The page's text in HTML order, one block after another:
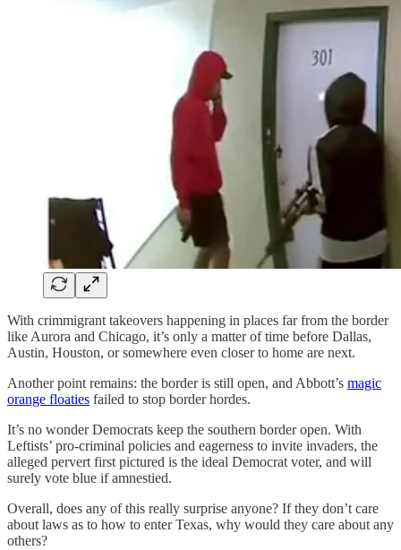
With crimmigrant takeovers happening in places far from the border
like Aurora and Chicago, it’s only a matter of time before Dallas,
Austin, Houston, or somewhere even closer to home are next.
Another point remains: the border is still open, and Abbott’s magic
orange floaties failed to stop border hordes.
It’s no wonder Democrats keep the southern border open. With
Leftists’ pro-criminal policies and eagerness to invite invaders, the
alleged pervert first pictured is the ideal Democrat voter, and will
surely vote blue if amnestied.
Overall, does any of this really surprise anyone? If they don’t care
about laws as to how to enter Texas, why would they care about any
others?